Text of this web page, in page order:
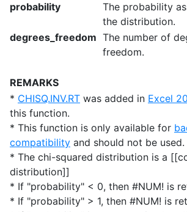
probability
The probability
the distribution.
degrees_freedom The number of
freedom.
REMARKS
* CHISQ.INV.RT was added in Excel
this function.
* This function is only available for
compatibility and should not be used.
* The chi-squared distribution is a
distribution]]
* If "probability" < 0, then #NUM! is
* If "probability" > 1, then #NUM! is